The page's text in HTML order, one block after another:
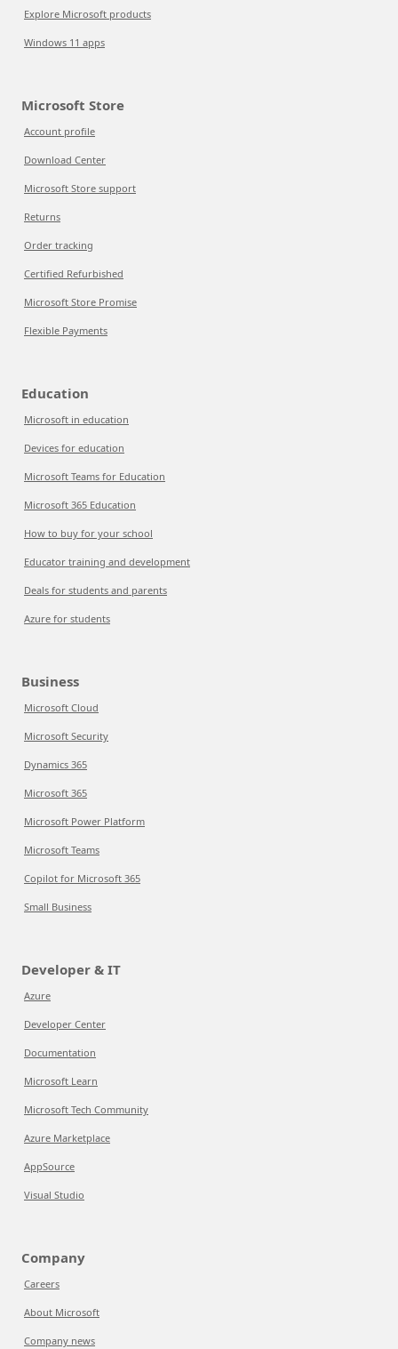
Explore Microsoft products
Windows 11 apps
Microsoft Store
Account profile
Download Center
Microsoft Store support
Returns
Order tracking
Certified Refurbished
Microsoft Store Promise
Flexible Payments
Education
Microsoft in education
Devices for education
Microsoft Teams for Education
Microsoft 365 Education
How to buy for your school
Educator training and development
Deals for students and parents
Azure for students
Business
Microsoft Cloud
Microsoft Security
Dynamics 365
Microsoft 365
Microsoft Power Platform
Microsoft Teams
Copilot for Microsoft 365
Small Business
Developer & IT
Azure
Developer Center
Documentation
Microsoft Learn
Microsoft Tech Community
Azure Marketplace
AppSource
Visual Studio
Company
Careers
About Microsoft
Company news